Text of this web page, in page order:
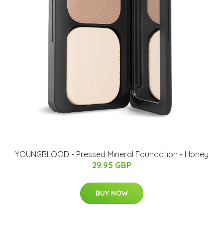
YOUNGBLOOD - Pressed Mineral Foundation - Honey
29.95 GBP
BUY NOW